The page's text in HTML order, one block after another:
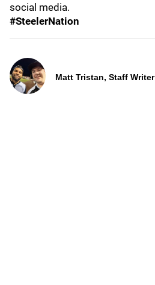
social media.
#SteelerNation
Matt Tristan, Staff Writer